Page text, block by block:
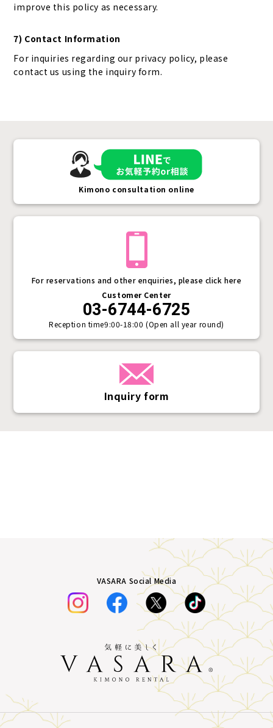
improve this policy as necessary.
7) Contact Information
For inquiries regarding our privacy policy, please
contact us using the inquiry form.
Inquiry form
For reservations and other enquiries, please click here
Customer Center
03-6744-6725
Reception time9:00-18:00 (Open all year round)
Kimono consultation online
VASARA Social Media